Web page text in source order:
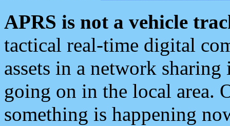
APRS is not a vehicle
tactical real-time digital
assets in a network
going on in the local area.
something is happening